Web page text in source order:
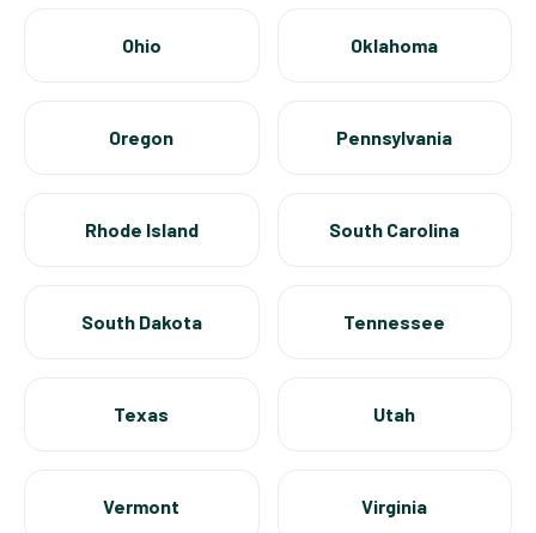
Ohio Oklahoma
Oregon Pennsylvania
Rhode Island South Carolina
South Dakota Tennessee
Texas Utah
Vermont Virginia